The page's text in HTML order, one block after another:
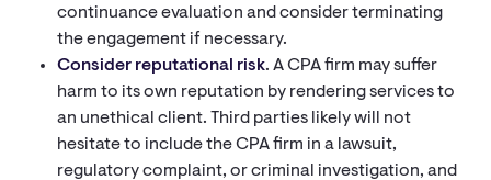
continuance evaluation and consider terminating
the engagement if necessary.
Consider reputational risk. A CPA firm may suffer
harm to its own reputation by rendering services to
an unethical client. Third parties likely will not
hesitate to include the CPA firm in a lawsuit,
regulatory complaint, or criminal investigation, and